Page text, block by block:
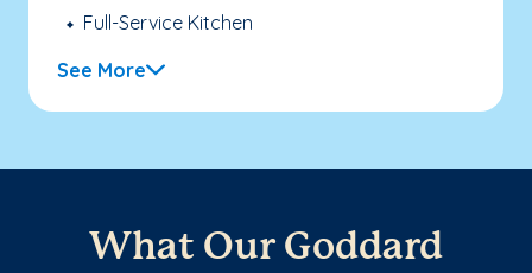
Full-Service Kitchen
See More
What Our Goddard